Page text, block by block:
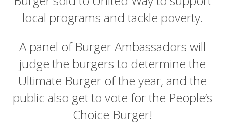
local programs and tackle poverty.
A panel of Burger Ambassadors will
judge the burgers to determine the
Ultimate Burger of the year, and the
public also get to vote for the People’s
Choice Burger!